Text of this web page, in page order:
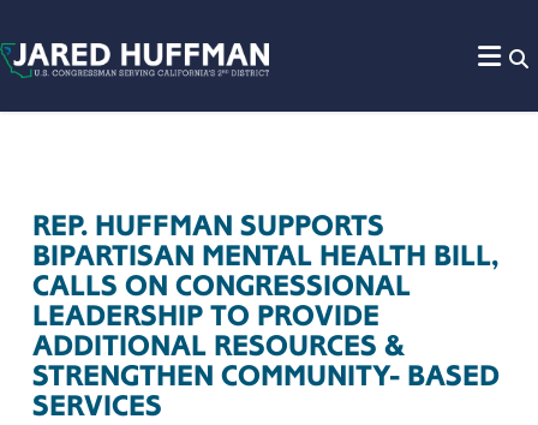
REP. HUFFMAN SUPPORTS
BIPARTISAN MENTAL HEALTH BILL,
CALLS ON CONGRESSIONAL
LEADERSHIP TO PROVIDE
ADDITIONAL RESOURCES &
STRENGTHEN COMMUNITY- BASED
SERVICES